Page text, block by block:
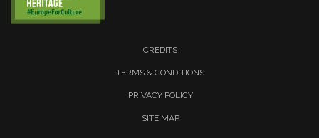
CREDITS
TERMS & CONDITIONS
PRIVACY POLICY
SITE MAP